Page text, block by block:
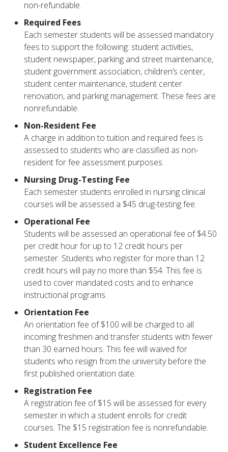
non-refundable.
Required Fees
Each semester students will be assessed mandatory
fees to support the following: student activities,
student newspaper, parking and street maintenance,
student government association, children’s center,
student center maintenance, student center
renovation, and parking management. These fees are
nonrefundable.
Non-Resident Fee
A charge in addition to tuition and required fees is
assessed to students who are classified as non-
resident for fee assessment purposes.
Nursing Drug-Testing Fee
Each semester students enrolled in nursing clinical
courses will be assessed a $45 drug-testing fee.
Operational Fee
Students will be assessed an operational fee of $4.50
per credit hour for up to 12 credit hours per
semester. Students who register for more than 12
credit hours will pay no more than $54. This fee is
used to cover mandated costs and to enhance
instructional programs.
Orientation Fee
An orientation fee of $100 will be charged to all
incoming freshmen and transfer students with fewer
than 30 earned hours. This fee will waived for
students who resign from the university before the
first published orientation date.
Registration Fee
A registration fee of $15 will be assessed for every
semester in which a student enrolls for credit
courses. The $15 registration fee is nonrefundable.
Student Excellence Fee